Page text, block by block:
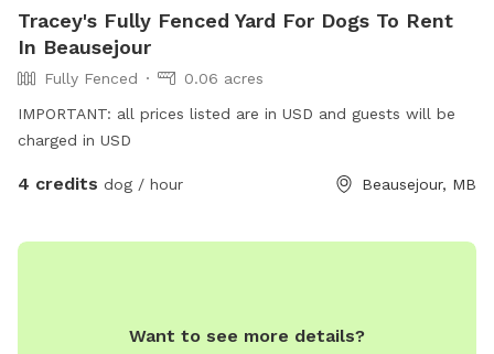
Tracey's Fully Fenced Yard For Dogs To Rent
In Beausejour
Fully Fenced
0.06 acres
IMPORTANT: all prices listed are in USD and guests will be
charged in USD
4 credits dog / hour Beausejour, MB
Want to see more details?